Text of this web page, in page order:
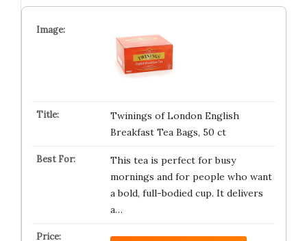
Twinings of London English
Breakfast Tea Bags, 50 ct
This tea is perfect for busy
mornings and for people who want
a bold, full-bodied cup. It delivers
a…